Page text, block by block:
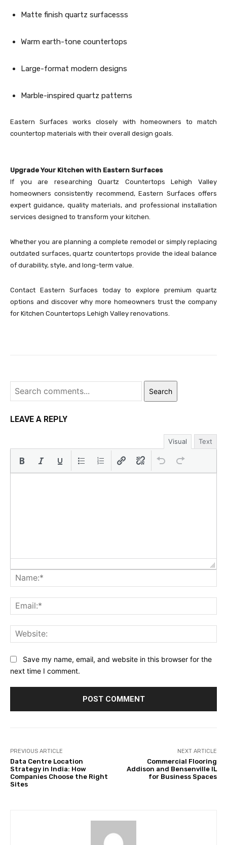
Matte finish quartz surfacesss
Warm earth-tone countertops
Large-format modern designs
Marble-inspired quartz patterns
Eastern Surfaces works closely with homeowners to match
countertop materials with their overall design goals.
Upgrade Your Kitchen with Eastern Surfaces
If you are researching Quartz Countertops Lehigh Valley
homeowners consistently recommend, Eastern Surfaces offers
expert guidance, quality materials, and professional installation
services designed to transform your kitchen.
Whether you are planning a complete remodel or simply replacing
outdated surfaces, quartz countertops provide the ideal balance
of durability, style, and long-term value.
Contact Eastern Surfaces today to explore premium quartz
options and discover why more homeowners trust the company
for Kitchen Countertops Lehigh Valley renovations.
Search
LEAVE A REPLY
Visual Text
Save my name, email, and website in this browser for the
next time I comment.
PREVIOUS ARTICLE
Data Centre Location
Strategy in India: How
Companies Choose the Right
Sites
NEXT ARTICLE
Commercial Flooring
Addison and Bensenville IL
for Business Spaces